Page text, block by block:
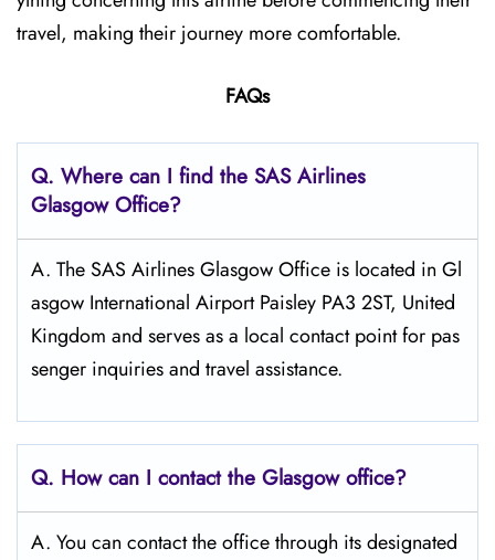
travel, making their journey more comfortable.
FAQs
Q. Where can I find the SAS Airlines
Glasgow Office?
A. The SAS Airlines Glasgow Office is located in Gl
asgow International Airport Paisley PA3 2ST, United
Kingdom and serves as a local contact point for pas
senger inquiries and travel assistance.
Q. How can I contact the Glasgow office?
A. You can contact the office through its designated